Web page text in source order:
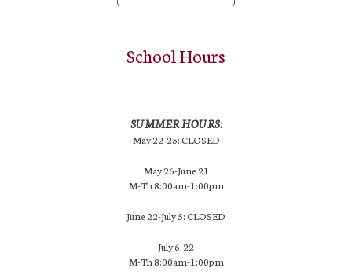
School Hours
SUMMER HOURS:
May 22-25: CLOSED
May 26-June 21
M-Th 8:00am-1:00pm
June 22-July 5: CLOSED
July 6-22
M-Th 8:00am-1:00pm